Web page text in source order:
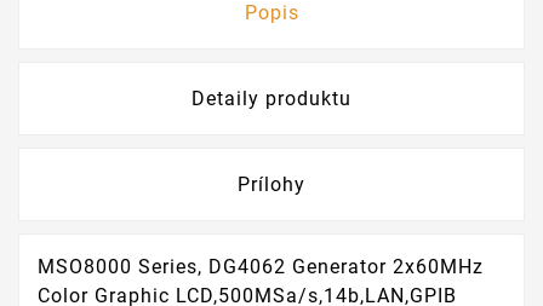
Popis
Detaily produktu
Prílohy
MSO8000 Series, DG4062 Generator 2x60MHz
Color Graphic LCD,500MSa/s,14b,LAN,GPIB